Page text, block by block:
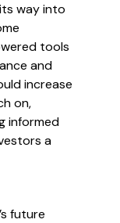
way into
tools
and
increase
on,
informed
a
future